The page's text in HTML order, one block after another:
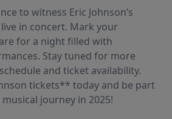
to witness Eric Johnson’s
in concert. Mark your
for a night filled with
Stay tuned for more
and ticket availability.
tickets** today and be part
journey in 2025!